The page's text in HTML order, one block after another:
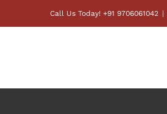
to
Call Us Today! +91 9706061042 |